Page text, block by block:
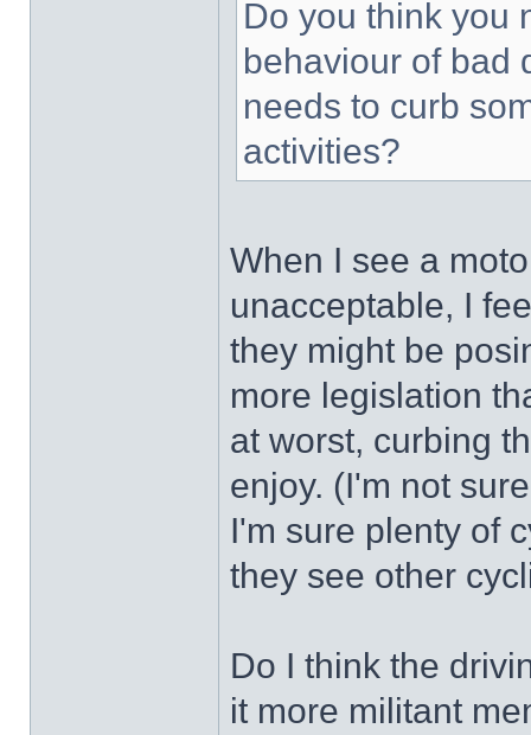
Do you think you
behaviour of bad
needs to curb
activities?
When I see a
unacceptable, I
they might be
more legislation
at worst, curbing
enjoy. (I'm not
I'm sure plenty of
they see other
Do I think the
it more militant